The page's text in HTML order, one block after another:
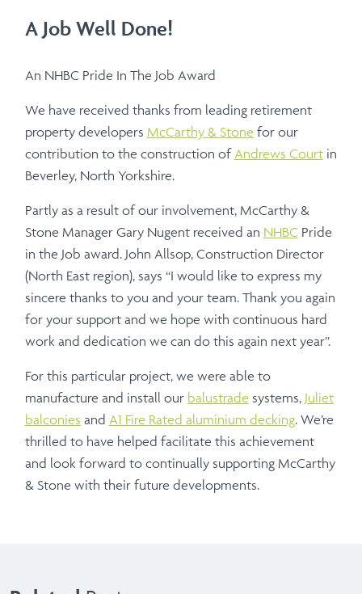
A Job Well Done!
An NHBC Pride In The Job Award
We have received thanks from leading retirement
property developers McCarthy & Stone for our
contribution to the construction ofAndrews Courtin
Beverley, North Yorkshire.
Partly as a result of our involvement, McCarthy &
Stone Manager Gary Nugent received an NHBC Pride
in the Job award. John Allsop, Construction Director
(North East region), says “I would like to express my
sincere thanks to you and your team. Thank you again
for your support and we hope with continuous hard
work and dedication we can do this again next year”.
For this particular project, we were able to
manufacture and install our balustrade systems, Juliet
balconies and A1 Fire Rated aluminium decking. We’re
thrilled to have helped facilitate this achievement
and look forward to continually supporting McCarthy
& Stone with their future developments.